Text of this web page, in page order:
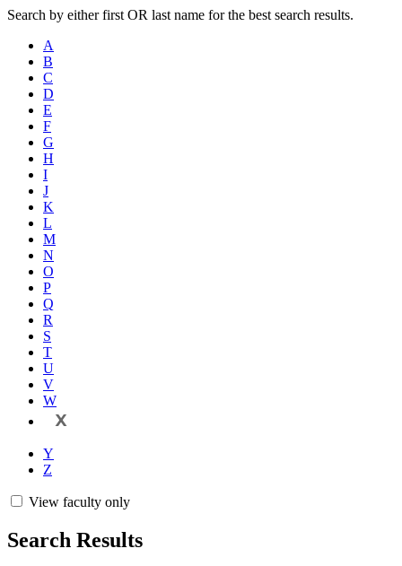
Search by either first OR last name for the best search results.
A
B
C
D
E
F
G
H
I
J
K
L
M
N
O
P
Q
R
S
T
U
V
W
X
Y
Z
View faculty only
Search Results